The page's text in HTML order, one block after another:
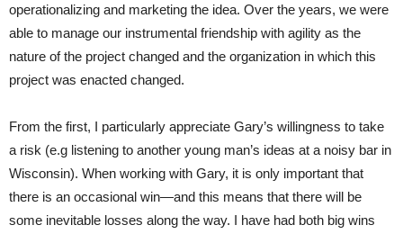
operationalizing and marketing the idea. Over the years, we were
able to manage our instrumental friendship with agility as the
nature of the project changed and the organization in which this
project was enacted changed.
From the first, I particularly appreciate Gary’s willingness to take
a risk (e.g listening to another young man’s ideas at a noisy bar in
Wisconsin). When working with Gary, it is only important that
there is an occasional win—and this means that there will be
some inevitable losses along the way. I have had both big wins